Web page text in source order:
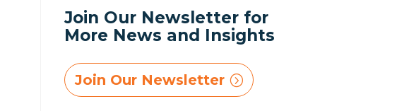
Join Our Newsletter for
More News and Insights
Join Our Newsletter